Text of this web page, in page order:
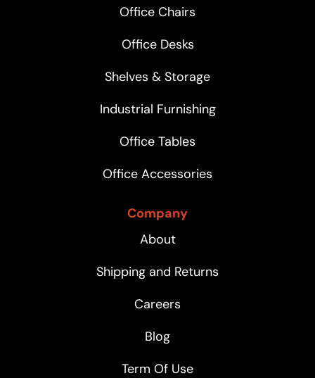
Office Chairs
Office Desks
Shelves & Storage
Industrial Furnishing
Office Tables
Office Accessories
Company
About
Shipping and Returns
Careers
Blog
Term Of Use